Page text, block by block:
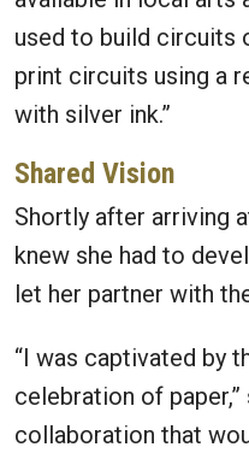
used to build circuits
print circuits using a
with silver ink.”
Shared Vision
Shortly after arriving
knew she had to
let her partner with
“I was captivated by
celebration of paper,”
collaboration that